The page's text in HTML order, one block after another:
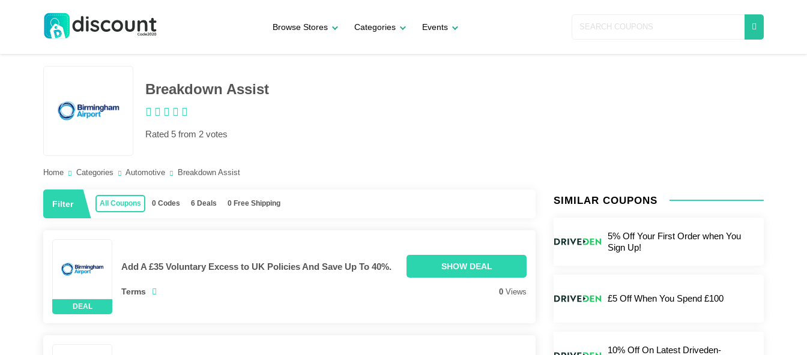
Browse Stores Categories Events
Breakdown Assist
Rated 5 from 2 votes
Home Categories Automotive Breakdown Assist
Filter All Coupons 0 Codes 6 Deals 0 Free Shipping
Add A £35 Voluntary Excess to UK Policies And Save Up To 40%. SHOW DEAL
Terms 0 Views
SIMILAR COUPONS
5% Off Your First Order when You
Sign Up!
£5 Off When You Spend £100
10% Off On Latest Driveden-